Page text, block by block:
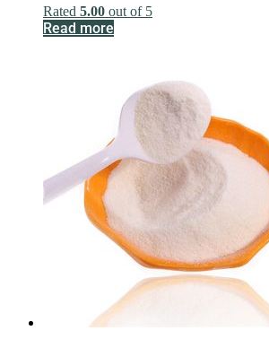
Rated 5.00 out of 5
Read more